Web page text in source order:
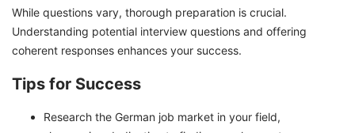
While questions vary, thorough preparation is crucial.
Understanding potential interview questions and offering
coherent responses enhances your success.
Tips for Success
Research the German job market in your field,